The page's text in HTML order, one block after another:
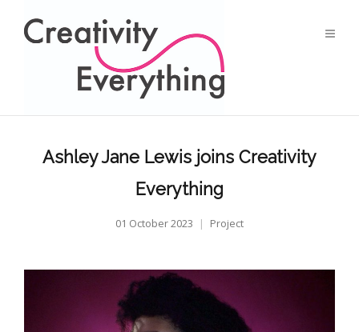
Ashley Jane Lewis joins Creativity
Everything
01 October 2023 Project